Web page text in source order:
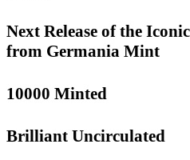
Next Release of the
from Germania Mint
10000 Minted
Brilliant Uncirculated